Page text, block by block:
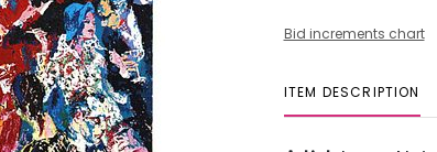
Bid increments chart
ITEM DESCRIPTION